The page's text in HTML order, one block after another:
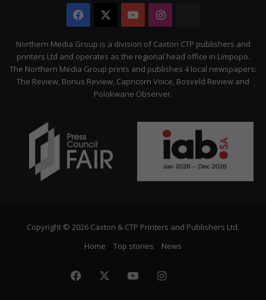
Facebook YouTubeInstagram
Citizen
Northern Media Group is a division of Caxton CTP publishers and
printers Ltd and operates as the regional head office in Limpopo.
The Northern Media Group prints and publishes 4 local newspapers:
The Review, Bonus Review, Capricorn Voice, Bosveld Review and
Polokwane Observer.
Copyright © 2026 Caxton & CTP Printers and Publishers Ltd.
Home
Top stories News
Facebook YouTubeInstagram